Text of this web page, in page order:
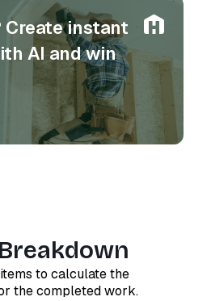
instant
AI and win
to calculate the
the completed work.